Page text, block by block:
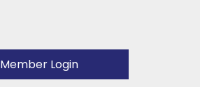
Member Login